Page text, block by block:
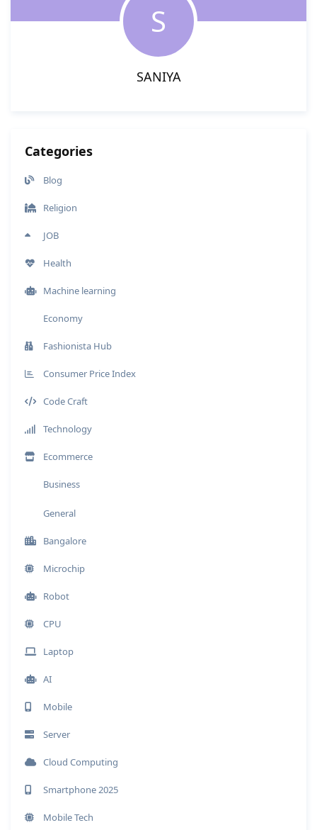
S
SANIYA
Categories
Blog
Religion
JOB
Health
Machine learning
Economy
Fashionista Hub
Consumer Price Index
Code Craft
Technology
Ecommerce
Business
General
Bangalore
Microchip
Robot
CPU
Laptop
AI
Mobile
Server
Cloud Computing
Smartphone 2025
Mobile Tech